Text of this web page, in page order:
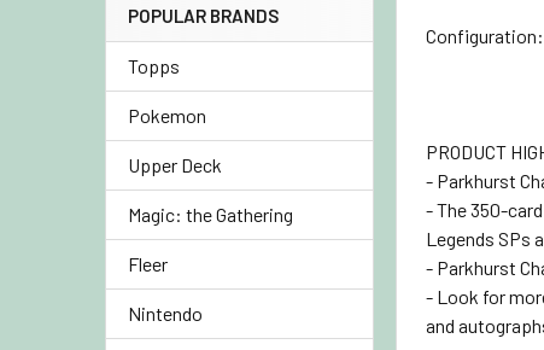
POPULAR BRANDS
Topps
Pokemon
Upper Deck
Magic: the Gathering
Fleer
Nintendo
PRODUCT
- Parkhurst
- The 350-
Legends SPs
- Parkhurst
- Look for
and